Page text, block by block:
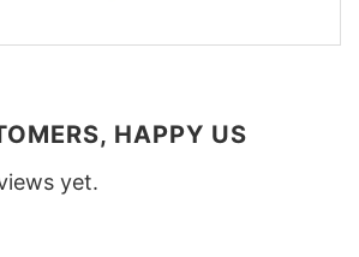
HAPPY US
yet.